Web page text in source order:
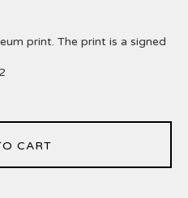
print. The print is a signed
CART